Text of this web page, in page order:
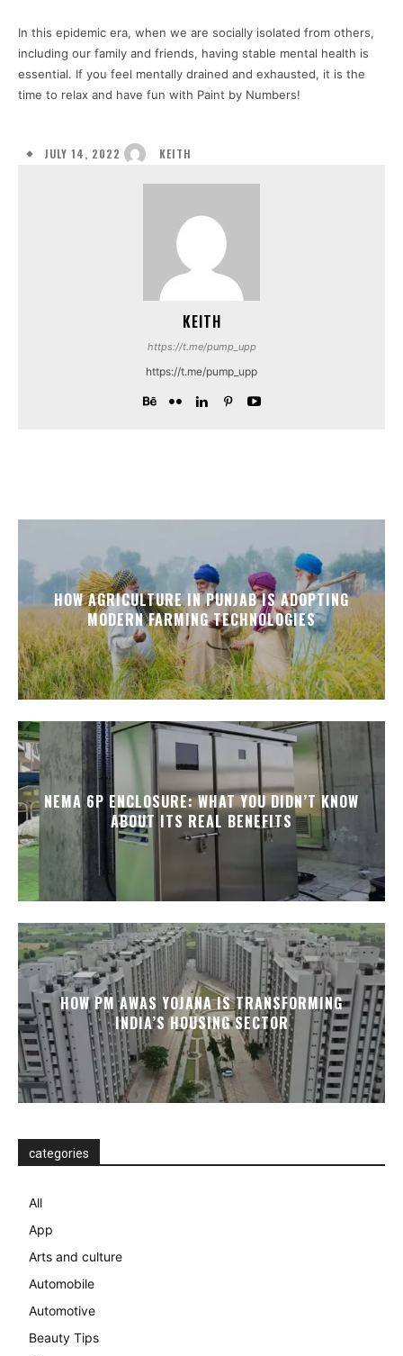
In this epidemic era, when we are socially isolated from others,
including our family and friends, having stable mental health is
essential. If you feel mentally drained and exhausted, it is the
time to relax and have fun with Paint by Numbers!
JULY 14, 2022 KEITH
KEITH
https://t.me/pump_upp
https://t.me/pump_upp
HOW AGRICULTURE IN PUNJAB IS ADOPTING
MODERN FARMING TECHNOLOGIES
NEMA 6P ENCLOSURE: WHAT YOU DIDN’T KNOW
ABOUT ITS REAL BENEFITS
HOW PM AWAS YOJANA IS TRANSFORMING
INDIA’S HOUSING SECTOR
categories
All
App
Arts and culture
Automobile
Automotive
Beauty Tips